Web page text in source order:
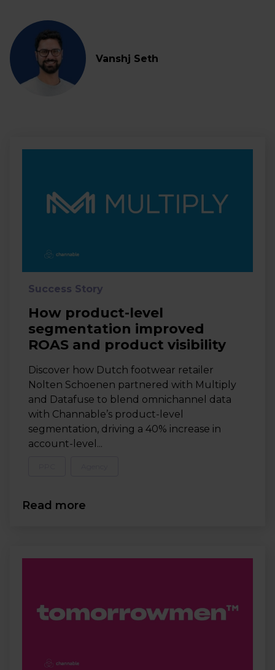
Vanshj Seth
Success Story
How product-level
segmentation improved
ROAS and product visibility
Discover how Dutch footwear retailer
Nolten Schoenen partnered with Multiply
and Datafuse to blend omnichannel data
with Channable’s product-level
segmentation, driving a 40% increase in
account-level...
Read more